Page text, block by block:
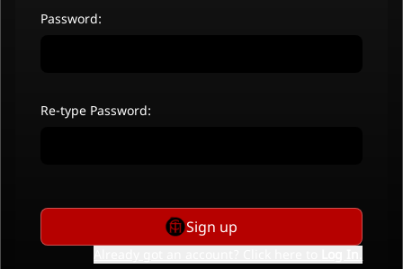
Password:
Re-type Password:
Sign up